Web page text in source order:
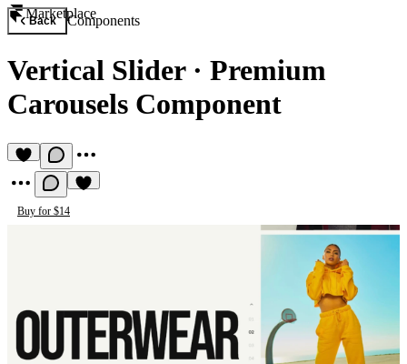
Marketplace
Back Components
Vertical Slider· Premium
Carousels Component
Buy for $14